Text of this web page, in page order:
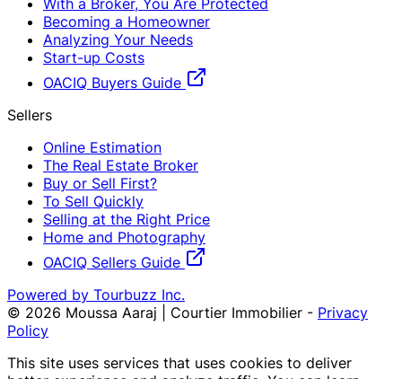
With a Broker, You Are Protected
Becoming a Homeowner
Analyzing Your Needs
Start-up Costs
OACIQ Buyers Guide
Sellers
Online Estimation
The Real Estate Broker
Buy or Sell First?
To Sell Quickly
Selling at the Right Price
Home and Photography
OACIQ Sellers Guide
Powered by Tourbuzz Inc.
© 2026 Moussa Aaraj | Courtier Immobilier - Privacy
Policy
This site uses services that uses cookies to deliver